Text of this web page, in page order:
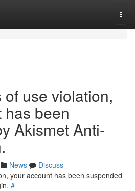
use violation,
has been
Akismet Anti-
News
Discuss
your account has been suspended
#